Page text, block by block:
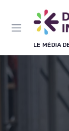
LE MÉDIA